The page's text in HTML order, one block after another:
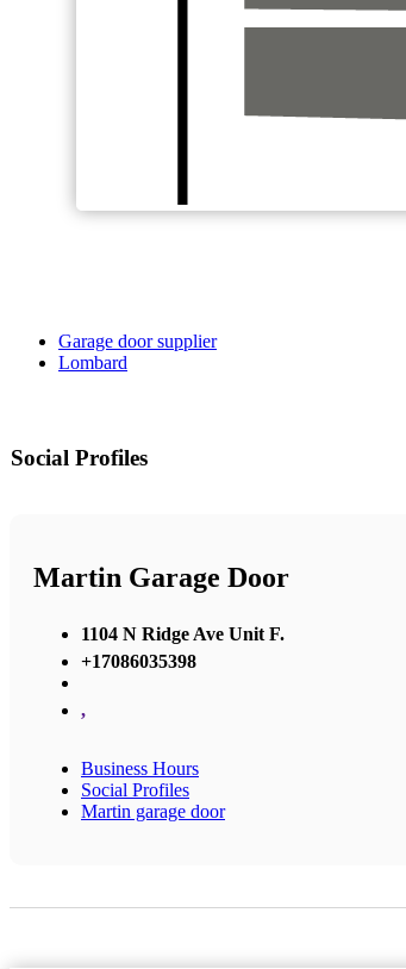
Garage door supplier
Lombard
Social Profiles
Martin Garage Door
1104 N Ridge Ave Unit F.
+17086035398
,
Business Hours
Social Profiles
Martin garage door